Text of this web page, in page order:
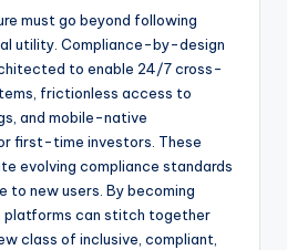
must go beyond following
utility. Compliance-by-design
to enable 24/7 cross-
frictionless access to
and mobile-native
first-time investors. These
evolving compliance standards
to new users. By becoming
can stitch together
class of inclusive, compliant,